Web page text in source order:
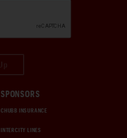
SPONSORS
CHUBB INSURANCE
INTERCITY LINES